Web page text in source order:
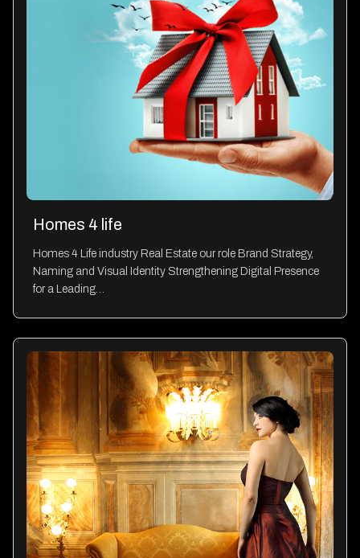
Homes 4 life
Homes 4 Life industry Real Estate our role Brand Strategy,
Naming and Visual Identity Strengthening Digital Presence
for a Leading…